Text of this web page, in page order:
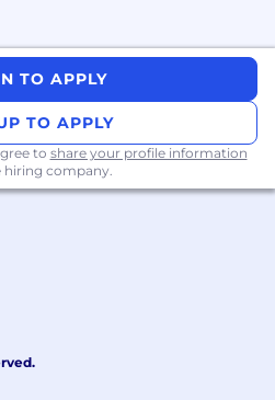
Architect, or equivalent.
solving skills and the
under pressure.
and interpersonal
to collaborate
members and
defined
technologies.
TO APPLY
TO APPLY
to share your profile information
company.